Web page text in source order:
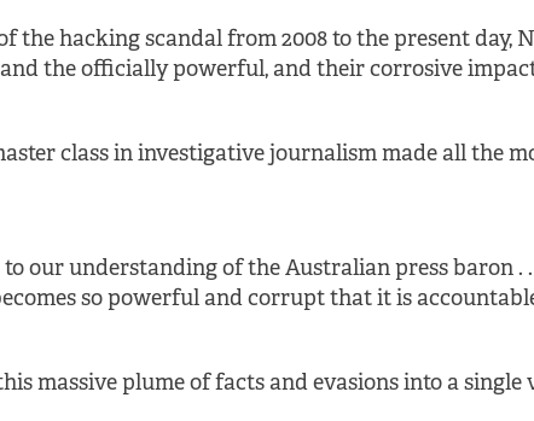
the hacking scandal from 2008 to the present
the officially powerful, and their corrosive impact
class in investigative journalism made all the
our understanding of the Australian press baron
so powerful and corrupt that it is
massive plume of facts and evasions into a single